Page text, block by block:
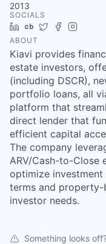
2013
SOCIALS
LinkedIn
Crunchbase
TwitterFacebook
ABOUT
Kiavi provides
estate investors,
(including DSCR),
portfolio loans, all
platform that
direct lender that
efficient capital
The company
ARV/Cash-to-Close
optimize
terms and
investor needs.
Something looks